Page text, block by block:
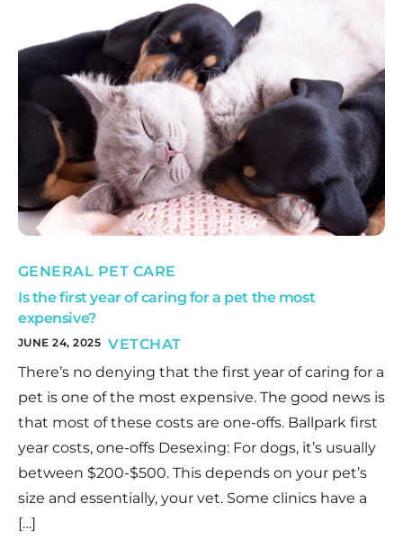
GENERAL PET CARE
Is the first year of caring for a pet the most
expensive?
JUNE 24, 2025 VETCHAT
There’s no denying that the first year of caring for a
pet is one of the most expensive. The good news is
that most of these costs are one-offs. Ballpark first
year costs, one-offs Desexing: For dogs, it’s usually
between $200-$500. This depends on your pet’s
size and essentially, your vet. Some clinics have a
[…]